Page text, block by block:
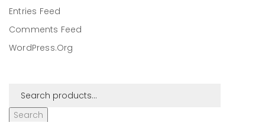
Entries Feed
Comments Feed
WordPress.org
Search